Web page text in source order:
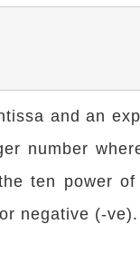
and an
number
ten power
negative (-ve).